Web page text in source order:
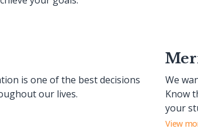
is one of the best decisions
our lives.
We
Know
your
View